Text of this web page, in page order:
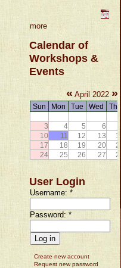
more
Calendar of
Workshops &
Events
« April 2022 »
Sun Mon Tue Wed Thu
3
4 5 6
10
11 12 13 14
17
18 19 20 21
24
25 26 27 28
User Login
Username:*
Password:*
Create new account
Request new password